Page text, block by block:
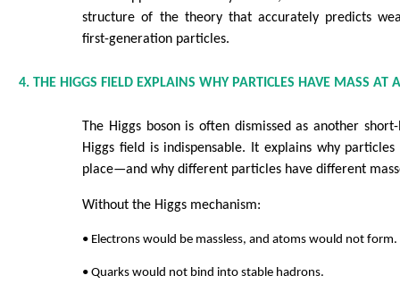
structure of the theory that accurately predicts
first-generation particles.
4. THE HIGGS FIELD EXPLAINS WHY PARTICLES HAVE MASS AT
The Higgs boson is often dismissed as another
Higgs field is indispensable. It explains why
place—and why different particles have different
Without the Higgs mechanism:
• Electrons would be massless, and atoms would not form.
• Quarks would not bind into stable hadrons.